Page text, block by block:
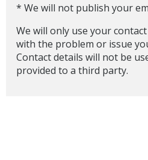
* We will not publish your
We will only use your
with the problem or issue
Contact details will not be
provided to a third party.